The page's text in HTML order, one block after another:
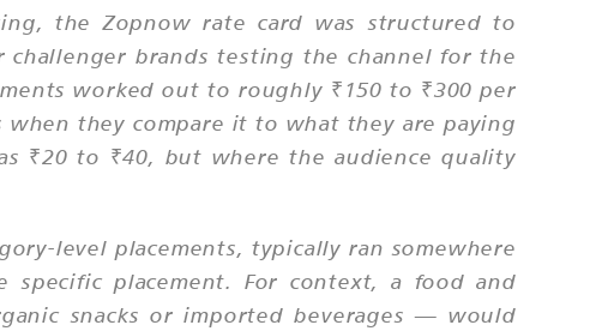
the Zopnow rate card was structured to
challenger brands testing the channel for the
worked out to roughly ₹150 to ₹300 per
they compare it to what they are paying
₹20 to ₹40, but where the audience quality
level placements, typically ran somewhere
placement. For context, a food and
snacks or imported beverages — would